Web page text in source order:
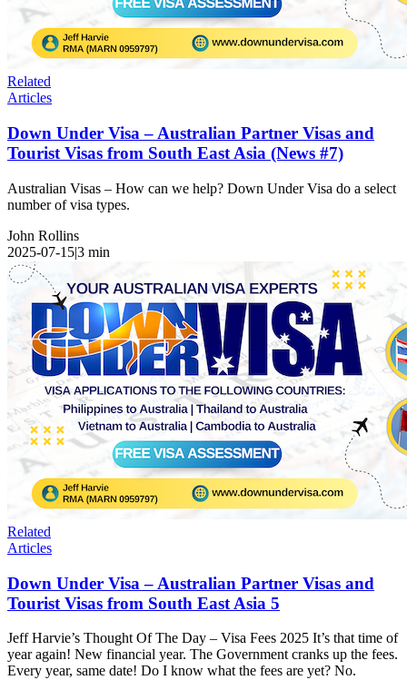
Related
Articles
Down Under Visa – Australian Partner Visas and
Tourist Visas from South East Asia (News #7)
Australian Visas – How can we help? Down Under Visa do a select
number of visa types.
John Rollins
2025-07-15|3 min
Related
Articles
Down Under Visa – Australian Partner Visas and
Tourist Visas from South East Asia 5
Jeff Harvie’s Thought Of The Day – Visa Fees 2025 It’s that time of
year again! New financial year. The Government cranks up the fees.
Every year, same date! Do I know what the fees are yet? No.